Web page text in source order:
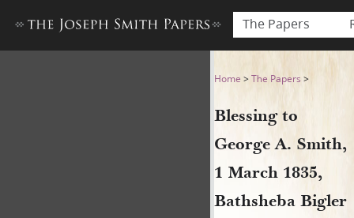
The Papers
Blessing to George A.
Home >The Papers >
Blessing to
George A. Smith,
1 March 1835,
Bathsheba Bigler